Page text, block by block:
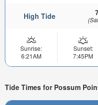
High Tide
Sunrise:
6:21AM
Sunset:
7:45PM
Tide Times for Possum